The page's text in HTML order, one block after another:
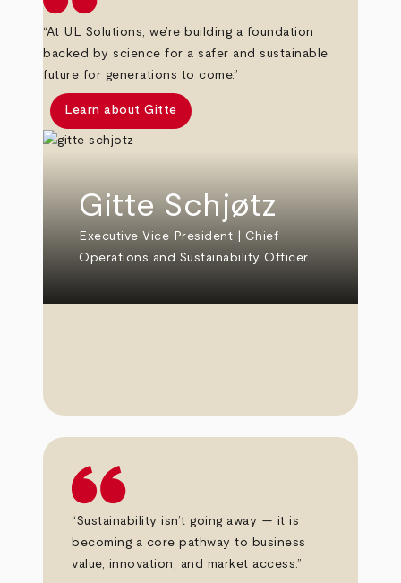
“At UL Solutions, we’re building a foundation
backed by science for a safer and sustainable
future for generations to come.”
Learn about Gitte
Gitte Schjøtz
Executive Vice President | Chief
Operations and Sustainability Officer
“Sustainability isn’t going away — it is
becoming a core pathway to business
value, innovation, and market access.”